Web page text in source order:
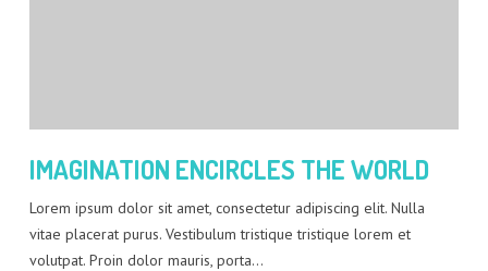
IMAGINATION ENCIRCLES THE WORLD
Lorem ipsum dolor sit amet, consectetur adipiscing elit. Nulla
vitae placerat purus. Vestibulum tristique tristique lorem et
volutpat. Proin dolor mauris, porta…